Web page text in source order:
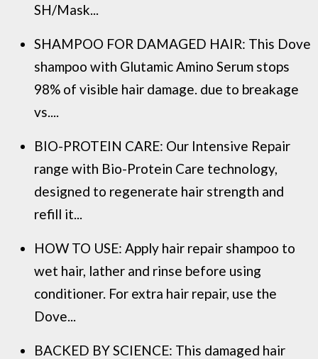
SH/Mask...
SHAMPOO FOR DAMAGED HAIR: This Dove
shampoo with Glutamic Amino Serum stops
98% of visible hair damage. due to breakage
vs....
BIO-PROTEIN CARE: Our Intensive Repair
range with Bio-Protein Care technology,
designed to regenerate hair strength and
refill it...
HOW TO USE: Apply hair repair shampoo to
wet hair, lather and rinse before using
conditioner. For extra hair repair, use the
Dove...
BACKED BY SCIENCE: This damaged hair